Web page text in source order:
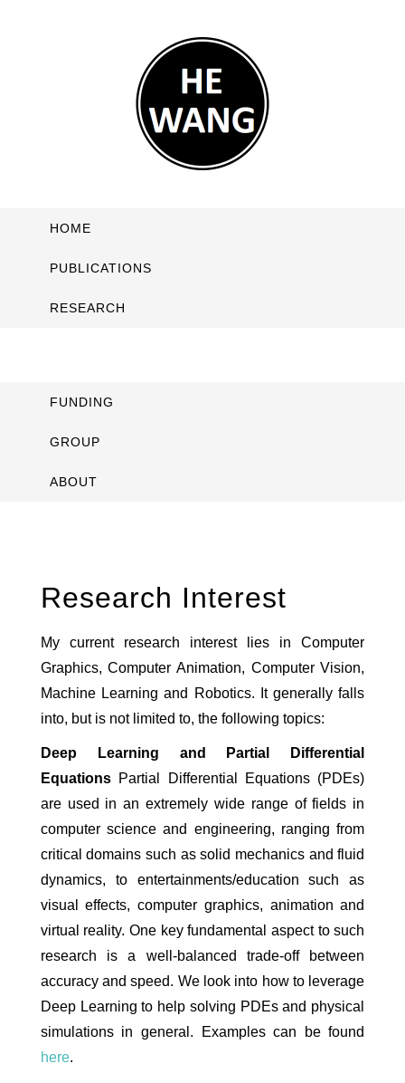
HOME
PUBLICATIONS
RESEARCH
FUNDING
GROUP
ABOUT
Research Interest
My current research interest lies in Computer
Graphics, Computer Animation, Computer Vision,
Machine Learning and Robotics. It generally falls
into, but is not limited to, the following topics:
Deep Learning and Partial Differential
EquationsPartial Differential Equations (PDEs)
are used in an extremely wide range of fields in
computer science and engineering, ranging from
critical domains such as solid mechanics and fluid
dynamics, to entertainments/education such as
visual effects, computer graphics, animation and
virtual reality. One key fundamental aspect to such
research is a well-balanced trade-off between
accuracy and speed. We look into how to leverage
Deep Learning to help solving PDEs and physical
simulations in general. Examples can be found
here.